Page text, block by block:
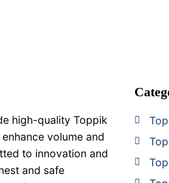
high-quality Toppik
volume and
to innovation and
and safe